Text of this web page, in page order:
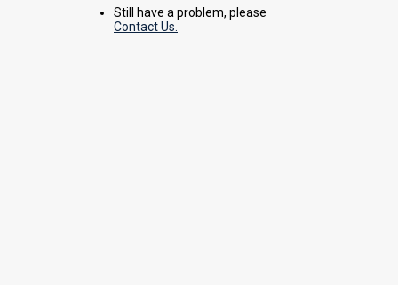
Still have a problem, please
Contact Us.